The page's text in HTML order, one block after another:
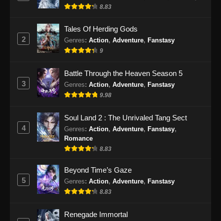
10, 2024
Tales of Demons and Gods Season 8
Episode 370 Subtitle Indonesia
Eps 370 - Tales of Demons and Gods Season
14, 2024
Tales of Demons and Gods Season 8
Eps 371 - Tales of Demons and Gods Season
8 Episode 371 Subtitle Indonesia - September
17, 2024
Tales of Demons and Gods Season 8
Episode 372 Subtitle Indonesia
Eps 372 - Tales of Demons and Gods Season
21, 2024
8.83
2
Tales Of Herding Gods
Genres: Action, Adventure, Fanstasy
9
3
Battle Through the Heaven Season 5
Genres: Action, Adventure, Fanstasy
9.98
4
Soul Land 2 : The Unrivaled Tang Sect
Genres: Action, Adventure, Fanstasy,
Romance
8.83
5
Beyond Time’s Gaze
Genres: Action, Adventure, Fanstasy
8.83
Renegade Immortal